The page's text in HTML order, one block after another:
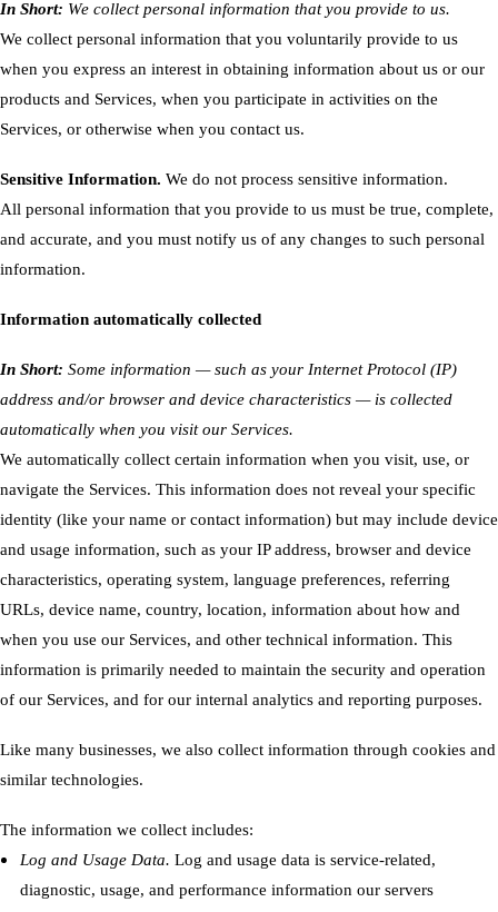
In Short: We collect personal information that you provide to us.
We collect personal information that you voluntarily provide to us
when you express an interest in obtaining information about us or our
products and Services, when you participate in activities on the
Services, or otherwise when you contact us.
Sensitive Information. We do not process sensitive information.
All personal information that you provide to us must be true, complete,
and accurate, and you must notify us of any changes to such personal
information.
Information automatically collected
In Short: Some information — such as your Internet Protocol (IP)
address and/or browser and device characteristics — is collected
automatically when you visit our Services.
We automatically collect certain information when you visit, use, or
navigate the Services. This information does not reveal your specific
identity (like your name or contact information) but may include device
and usage information, such as your IP address, browser and device
characteristics, operating system, language preferences, referring
URLs, device name, country, location, information about how and
when you use our Services, and other technical information. This
information is primarily needed to maintain the security and operation
of our Services, and for our internal analytics and reporting purposes.
Like many businesses, we also collect information through cookies and
similar technologies.
The information we collect includes:
Log and Usage Data. Log and usage data is service-related,
diagnostic, usage, and performance information our servers